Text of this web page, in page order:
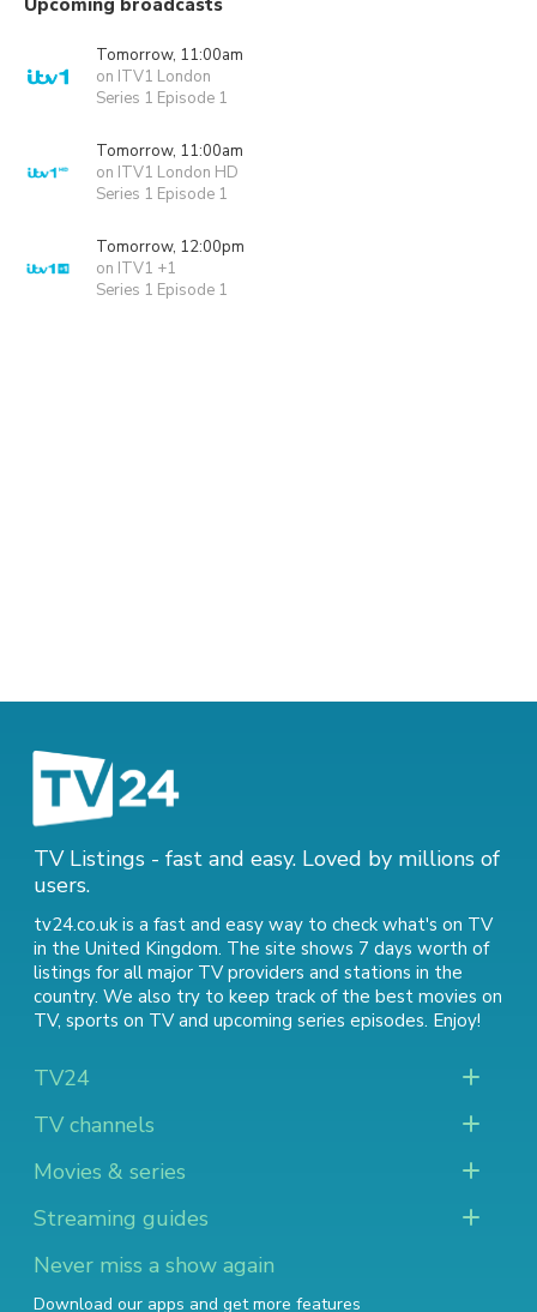
Upcoming broadcasts
Tomorrow, 11:00am
on ITV1 London
Series 1 Episode 1
Tomorrow, 11:00am
on ITV1 London HD
Series 1 Episode 1
Tomorrow, 12:00pm
on ITV1 +1
Series 1 Episode 1
TV Listings - fast and easy. Loved by millions of
users.
tv24.co.uk is a fast and easy way to check what's on TV
in the United Kingdom. The site shows 7 days worth of
listings for all major TV providers and stations in the
country. We also try to keep track of the best movies on
TV, sports on TVand upcoming series episodes. Enjoy!
TV24
TV channels
Movies & series
Streaming guides
Never miss a show again
Download our apps and get more features